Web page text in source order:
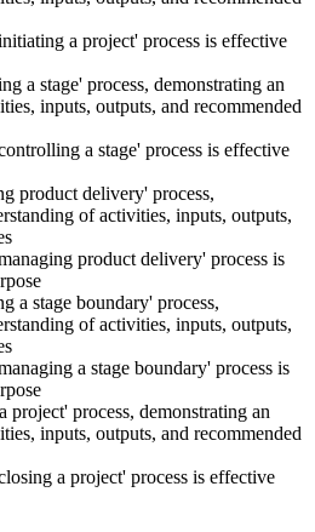
a project' process is effective
a stage' process, demonstrating an
inputs, outputs, and recommended
a stage' process is effective
product delivery' process,
of activities, inputs, outputs,
product delivery' process is
a stage boundary' process,
of activities, inputs, outputs,
a stage boundary' process is
project' process, demonstrating an
inputs, outputs, and recommended
a project' process is effective